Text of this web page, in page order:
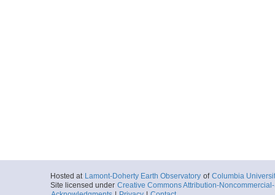
Hosted at Lamont-Doherty Earth Observatory of Columbia
Site licensed under Creative Commons Attribution-